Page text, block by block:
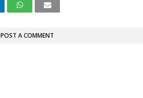
POST A COMMENT